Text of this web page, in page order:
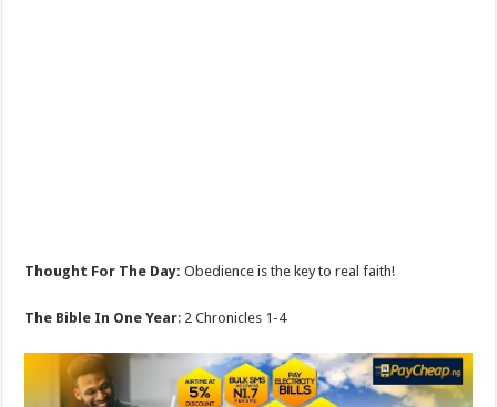
Thought For The Day: Obedience is the key to real faith!
The Bible In One Year: 2 Chronicles 1-4